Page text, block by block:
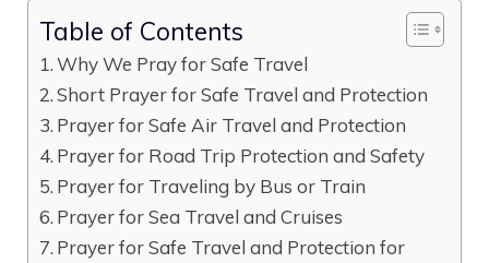
Table of Contents
Why We Pray for Safe Travel
Short Prayer for Safe Travel and Protection
Prayer for Safe Air Travel and Protection
Prayer for Road Trip Protection and Safety
Prayer for Traveling by Bus or Train
Prayer for Sea Travel and Cruises
Prayer for Safe Travel and Protection for